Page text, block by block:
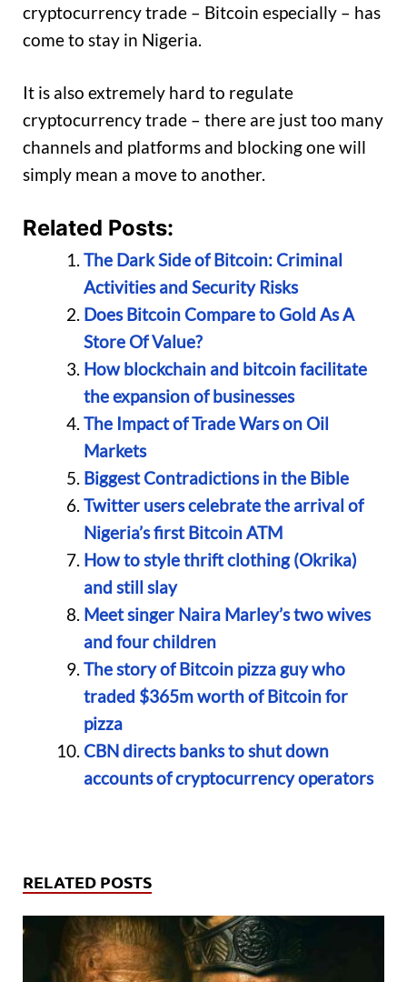
cryptocurrency trade – Bitcoin especially – has
come to stay in Nigeria.
It is also extremely hard to regulate
cryptocurrency trade – there are just too many
channels and platforms and blocking one will
simply mean a move to another.
Related Posts:
The Dark Side of Bitcoin: Criminal
Activities and Security Risks
Does Bitcoin Compare to Gold As A
Store Of Value?
How blockchain and bitcoin facilitate
the expansion of businesses
The Impact of Trade Wars on Oil
Markets
Biggest Contradictions in the Bible
Twitter users celebrate the arrival of
Nigeria’s first Bitcoin ATM
How to style thrift clothing (Okrika)
and still slay
Meet singer Naira Marley’s two wives
and four children
The story of Bitcoin pizza guy who
traded $365m worth of Bitcoin for
pizza
CBN directs banks to shut down
accounts of cryptocurrency operators
RELATED POSTS